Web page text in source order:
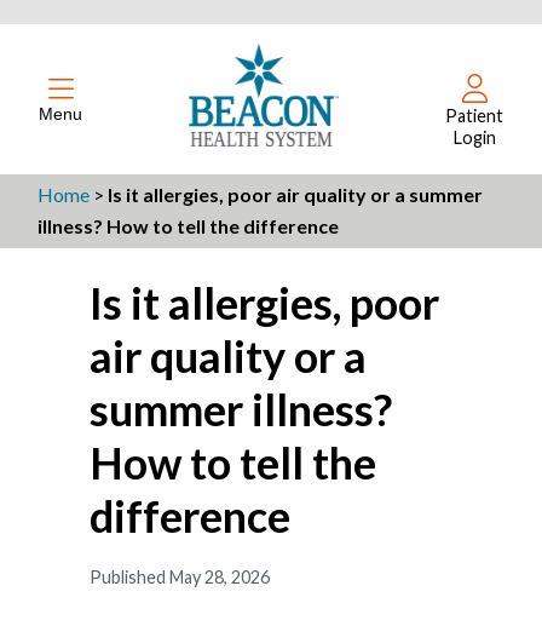
Menu
Patient
Login
Home > Is it allergies, poor air quality or a summer
illness? How to tell the difference
Is it allergies, poor
air quality or a
summer illness?
How to tell the
difference
Published May 28, 2026